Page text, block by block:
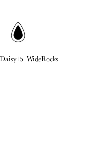
Daisy15_WideRocks